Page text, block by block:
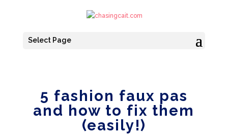
Select Page
5 fashion faux pas
and how to fix them
(easily!)